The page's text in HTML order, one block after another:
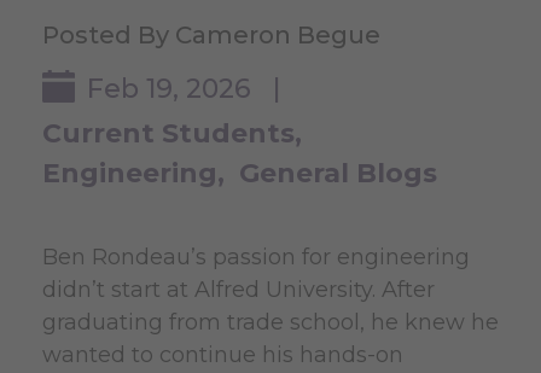
Posted By Cameron Begue
Feb 19, 2026 |
Current Students
Engineering
General Blogs
Ben Rondeau’s passion for engineering
didn’t start at Alfred University. After
graduating from trade school, he knew he
wanted to continue his hands-on